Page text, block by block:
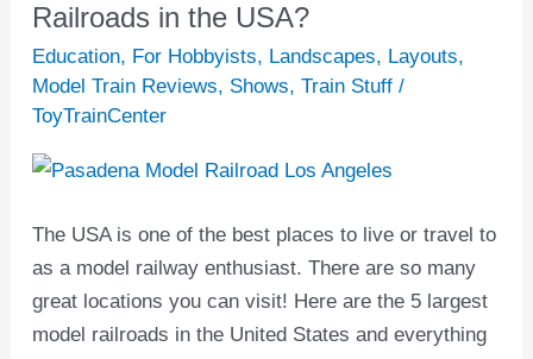
Railroads in the USA?
Education, For Hobbyists, Landscapes, Layouts,
Model Train Reviews, Shows, Train Stuff/
ToyTrainCenter
The USA is one of the best places to live or travel to
as a model railway enthusiast. There are so many
great locations you can visit! Here are the 5 largest
model railroads in the United States and everything
Are
the
Largest
Model
in
USA?